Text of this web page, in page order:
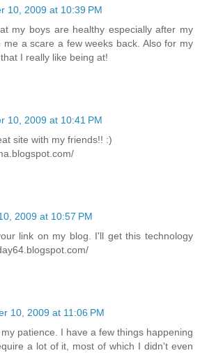
10, 2009 at 10:39 PM
my boys are healthy especially after my
me a scare a few weeks back. Also for my
I really like being at!
10, 2009 at 10:41 PM
site with my friends!! :)
2009 at 10:57 PM
link on my blog. I'll get this technology
10, 2009 at 11:06 PM
patience. I have a few things happening
a lot of it, most of which I didn't even